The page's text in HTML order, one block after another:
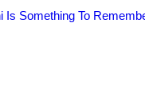
Is Something To